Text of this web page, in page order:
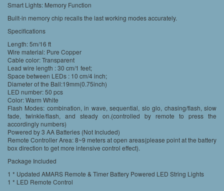
Smart Lights: Memory Function
Built-in memory chip recalls the last working modes accurately.
Specifications
Length: 5m/16 ft
Wire material: Pure Copper
Cable color: Transparent
Lead wire length : 30 cm/1 feet;
Space between LEDs : 10 cm/4 inch;
Diameter of the Ball:19mm(0.75inch)
LED number: 50 pcs
Color: Warm White
Flash Modes: combination, in wave, sequential, slo glo, chasing/flash, slow
fade, twinkle/flash, and steady on.(controlled by remote to press the
accordingly numbers)
Powered by 3 AA Batteries (Not Included)
Remote Controller Area: 8~9 meters at open areas(please point at the battery
box direction to get more intensive control effect).
Package Included
1 * Updated AMARS Remote & Timer Battery Powered LED String Lights
1 * LED Remote Control